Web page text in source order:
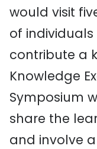
would visit
of
contribute a
Knowledge
Symposium
share the
and involve